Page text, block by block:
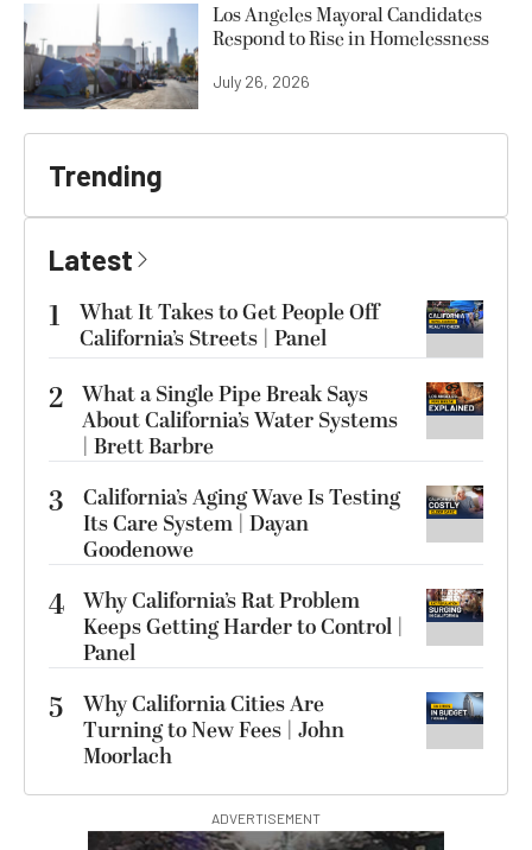
Los Angeles Mayoral Candidates
Respond to Rise in Homelessness
July 26, 2026
Trending
Latest
1
What It Takes to Get People Off
California’s Streets | Panel
2 What a Single Pipe Break Says
About California’s Water Systems
| Brett Barbre
3
California’s Aging Wave Is Testing
Its Care System | Dayan
Goodenowe
4 Why California’s Rat Problem
Keeps Getting Harder to Control |
Panel
5
Why California Cities Are
Turning to New Fees | John
Moorlach
ADVERTISEMENT